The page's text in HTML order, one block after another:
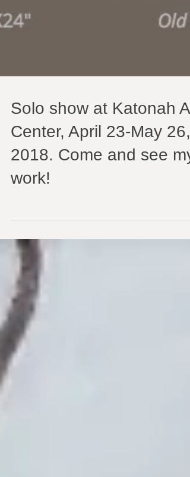
Solo show at Katonah
Center, April 23-May 26,
2018. Come and see my